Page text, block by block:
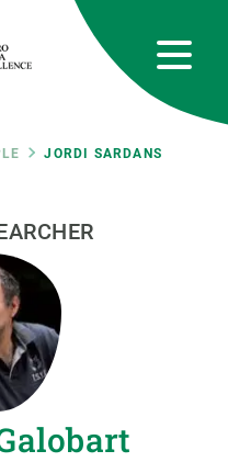
JORDI SARDANS